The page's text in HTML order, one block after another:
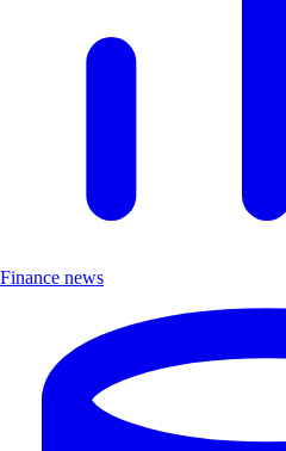
Finance news